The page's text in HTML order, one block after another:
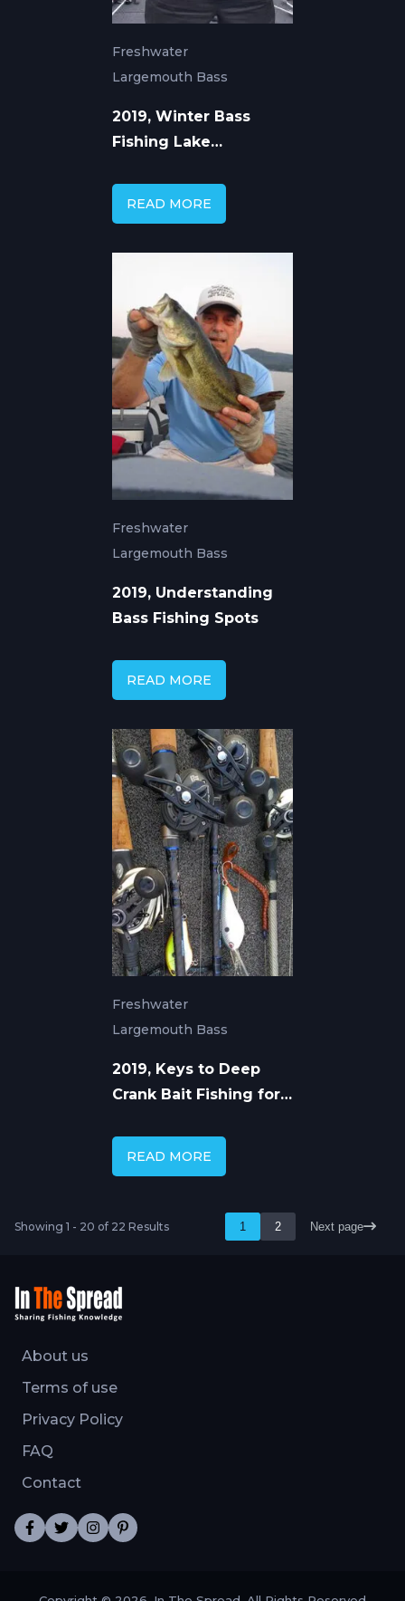
Freshwater
Largemouth Bass
2019, Winter Bass
Fishing Lake
Mike Gerry
READ MORE
Freshwater
Largemouth Bass
2019, Understanding
Bass Fishing Spots
READ MORE
Freshwater
Largemouth Bass
2019, Keys to Deep
Crank Bait Fishing for
READ MORE
Showing 1 - 20 of 22 Results 1 2 Next page
About us
Terms of use
Privacy Policy
FAQ
Contact